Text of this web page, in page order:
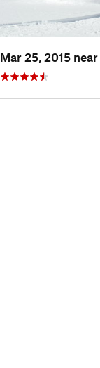
Mar 25, 2015 near